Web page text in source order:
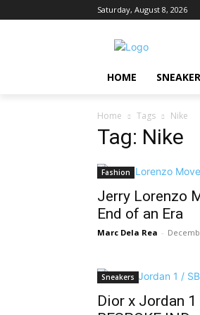
Saturday, August 8, 2026
HOME
Home Tags Nike
Tag: Nike
Fashion
Jerry Lorenzo
End of an Era
Marc Dela Rea -
Sneakers
Dior x Jordan 1